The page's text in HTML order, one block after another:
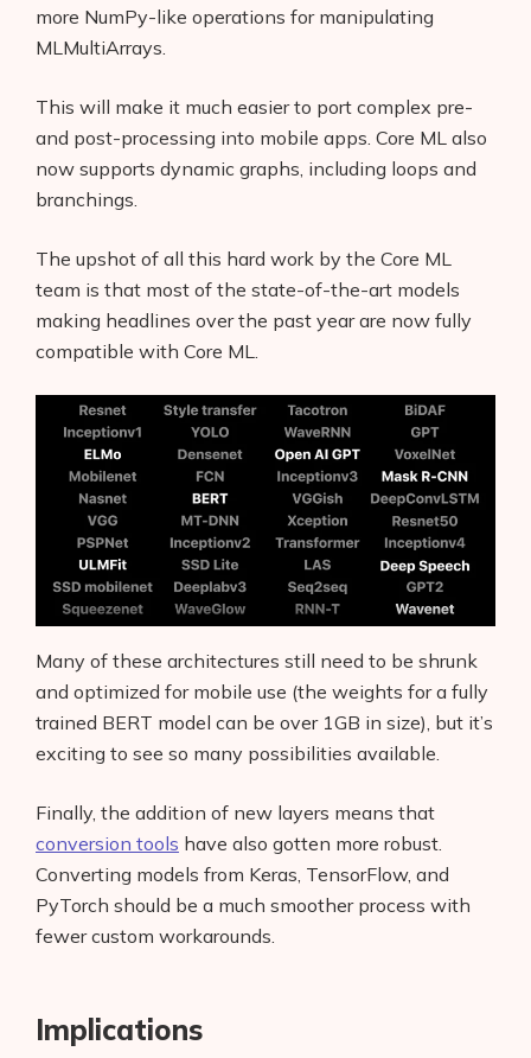
more NumPy-like operations for manipulating
MLMultiArrays.
This will make it much easier to port complex pre-
and post-processing into mobile apps. Core ML also
now supports dynamic graphs, including loops and
branchings.
The upshot of all this hard work by the Core ML
team is that most of the state-of-the-art models
making headlines over the past year are now fully
compatible with Core ML.
Many of these architectures still need to be shrunk
and optimized for mobile use (the weights for a fully
trained BERT model can be over 1GB in size), but it’s
exciting to see so many possibilities available.
Finally, the addition of new layers means that
conversion tools have also gotten more robust.
Converting models from Keras, TensorFlow, and
PyTorch should be a much smoother process with
fewer custom workarounds.
Implications